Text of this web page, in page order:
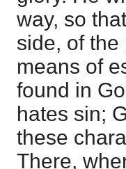
way, so
side, of the
means of
found in
hates sin;
these
There,